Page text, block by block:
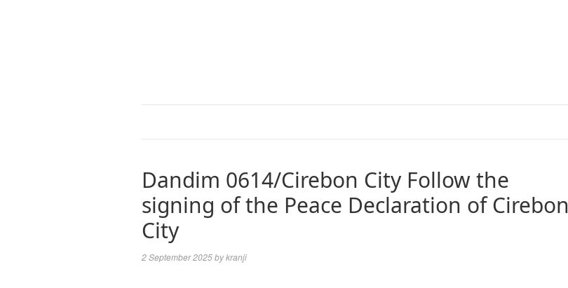
Dandim 0614/Cirebon City Follow the
signing of the Peace Declaration of Cirebon
City
2 September 2025bykranji